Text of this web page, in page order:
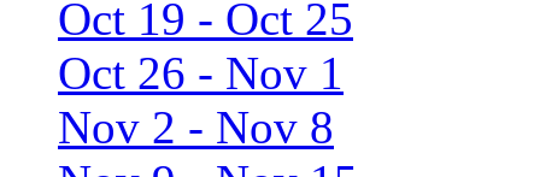
Oct 19 - Oct 25
Oct 26 - Nov 1
Nov 2 - Nov 8